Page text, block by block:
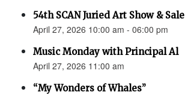
54th SCAN Juried Art Show & Sale
April 27, 2026 10:00 am - 06:00 pm
Music Monday with Principal Al
April 27, 2026 11:00 am
“My Wonders of Whales”